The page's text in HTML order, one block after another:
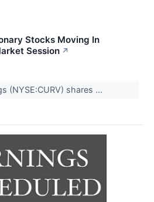
Stocks Moving In
Session ↗
(NYSE:CURV) shares ...